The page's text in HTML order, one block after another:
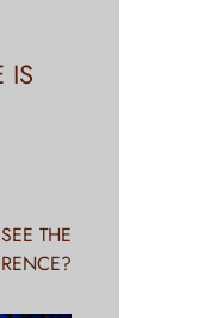
IS
THE